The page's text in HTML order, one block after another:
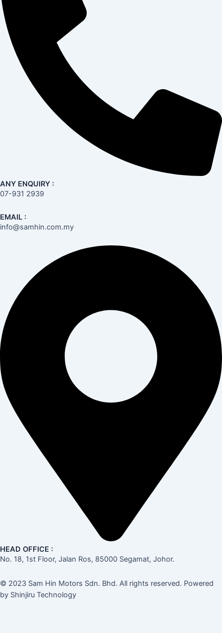
ANY ENQUIRY :
07-931 2939
EMAIL :
info@samhin.com.my
HEAD OFFICE :
No. 18, 1st Floor, Jalan Ros, 85000 Segamat, Johor.
© 2023 Sam Hin Motors Sdn. Bhd. All rights reserved. Powered
by Shinjiru Technology